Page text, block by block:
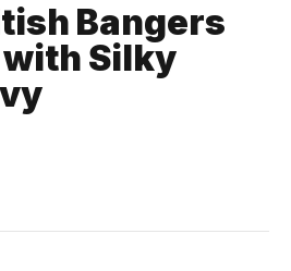
Bangers
Silky